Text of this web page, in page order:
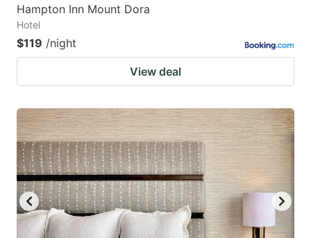
Hampton Inn Mount Dora
Hotel
$119 /night
View deal